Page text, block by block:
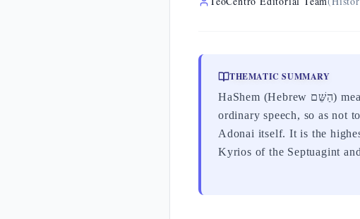
THEMATIC SUMMARY
HaShem (Hebrew הַשֵּׁם) means «the Name»: it is the circumlocution by which Judaism refers to God in
ordinary speech, so as not
Adonai itself. It is the
Kyrios of the Septuagint